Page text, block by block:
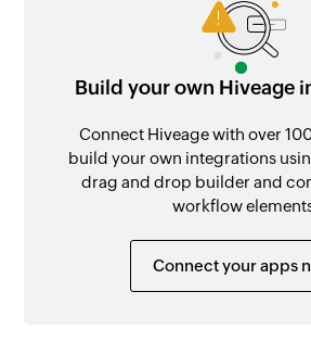
Build your own Hiveage
Connect Hiveage with over
build your own integrations
drag and drop builder and
workflow
Connect your apps